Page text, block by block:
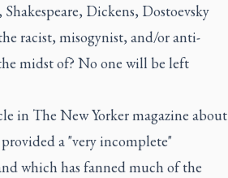
Dickens, Dostoevsky
racist, misogynist, and/or anti-
midst of? No one will be left
in The New Yorker magazine about
a "very incomplete"
which has fanned much of the